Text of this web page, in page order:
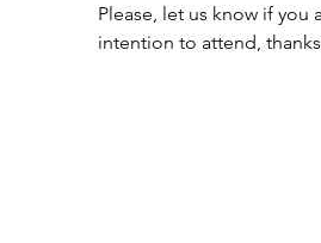
Please, let us know if
intention to attend,